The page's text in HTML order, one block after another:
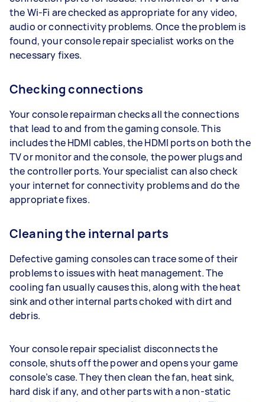
the Wi-Fi are checked as appropriate for any video,
audio or connectivity problems. Once the problem is
found, your console repair specialist works on the
necessary fixes.
Checking connections
Your console repairman checks all the connections
that lead to and from the gaming console. This
includes the HDMI cables, the HDMI ports on both the
TV or monitor and the console, the power plugs and
the controller ports. Your specialist can also check
your internet for connectivity problems and do the
appropriate fixes.
Cleaning the internal parts
Defective gaming consoles can trace some of their
problems to issues with heat management. The
cooling fan usually causes this, along with the heat
sink and other internal parts choked with dirt and
debris.
Your console repair specialist disconnects the
console, shuts off the power and opens your game
console’s case. They then clean the fan, heat sink,
hard disk if any, and other parts with a non-static